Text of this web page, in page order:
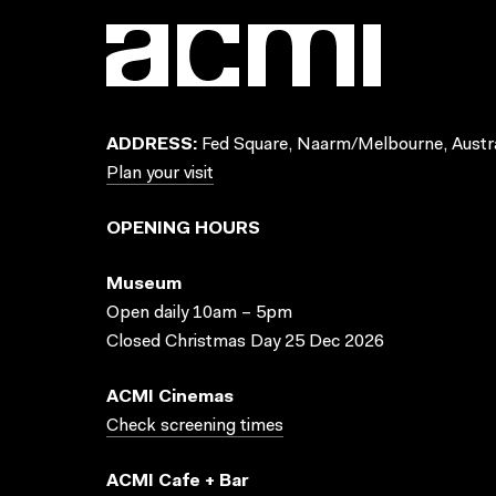
ADDRESS: Fed Square, Naarm/Melbourne,
Plan your visit
OPENING HOURS
Museum
Open daily 10am – 5pm
Closed Christmas Day 25 Dec 2026
ACMI Cinemas
Check screening times
ACMI Cafe + Bar